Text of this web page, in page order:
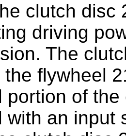
clutch disc
driving
The
the flywheel
portion of
with an input